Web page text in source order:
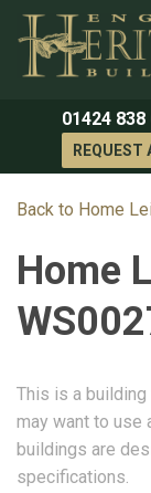
01424 838
REQUEST
Back to Home
Home
This is a
may want to use
buildings are
specifications.